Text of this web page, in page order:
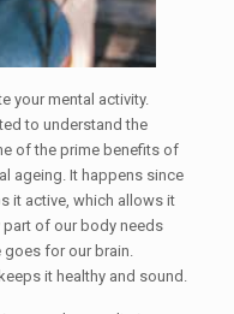
your mental activity.
to understand the
of the prime benefits of
ageing. It happens since
it active, which allows it
part of our body needs
for our brain.
it healthy and sound.